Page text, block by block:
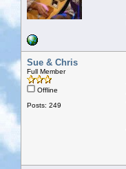
Sue & Chris
Full Member
Offline
Posts: 249